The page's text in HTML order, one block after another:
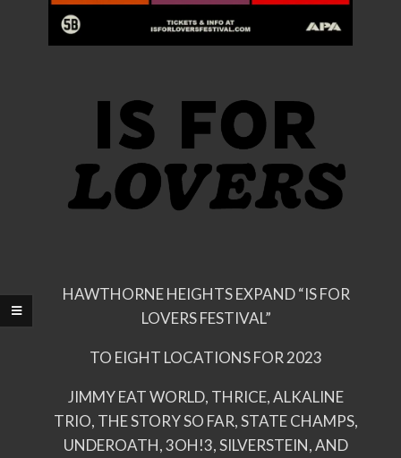
HAWTHORNE HEIGHTS EXPAND “IS FOR
LOVERS FESTIVAL”
TO EIGHT LOCATIONS FOR 2023
JIMMY EAT WORLD, THRICE, ALKALINE
TRIO, THE STORY SO FAR, STATE CHAMPS,
UNDEROATH, 3OH!3, SILVERSTEIN, AND